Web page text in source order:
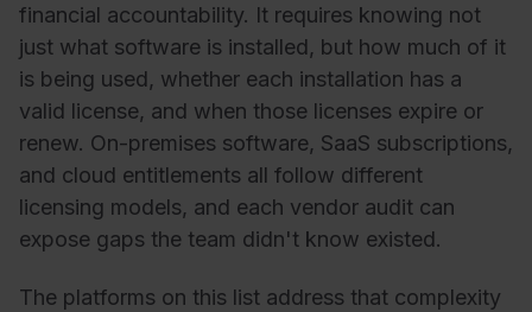
financial accountability. It requires knowing not
just what software is installed, but how much of it
is being used, whether each installation has a
valid license, and when those licenses expire or
renew. On-premises software, SaaS subscriptions,
and cloud entitlements all follow different
licensing models, and each vendor audit can
expose gaps the team didn't know existed.
The platforms on this list address that complexity